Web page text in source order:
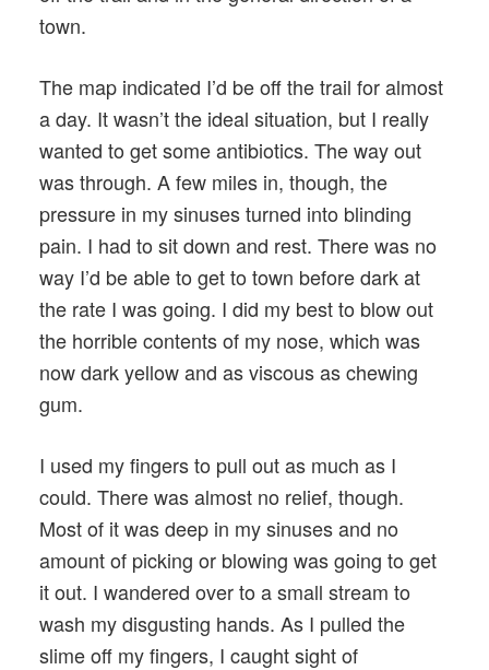
town.
The map indicated I’d be off the trail for almost
a day. It wasn’t the ideal situation, but I really
wanted to get some antibiotics. The way out
was through. A few miles in, though, the
pressure in my sinuses turned into blinding
pain. I had to sit down and rest. There was no
way I’d be able to get to town before dark at
the rate I was going. I did my best to blow out
the horrible contents of my nose, which was
now dark yellow and as viscous as chewing
gum.
I used my fingers to pull out as much as I
could. There was almost no relief, though.
Most of it was deep in my sinuses and no
amount of picking or blowing was going to get
it out. I wandered over to a small stream to
wash my disgusting hands. As I pulled the
slime off my fingers, I caught sight of